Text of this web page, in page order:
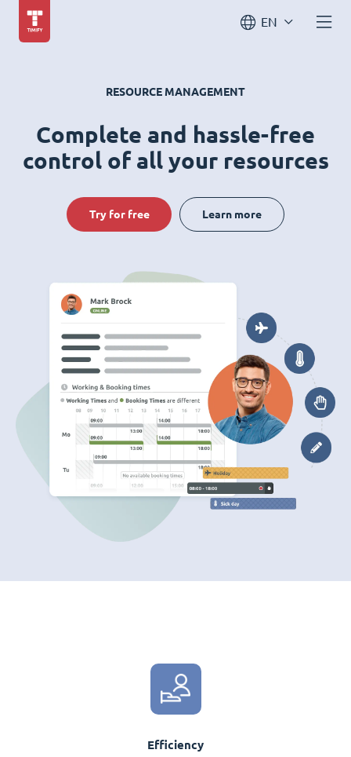
EN
RESOURCE MANAGEMENT
Complete and hassle-free
control of all your resources
Try for free Learn more
Efficiency